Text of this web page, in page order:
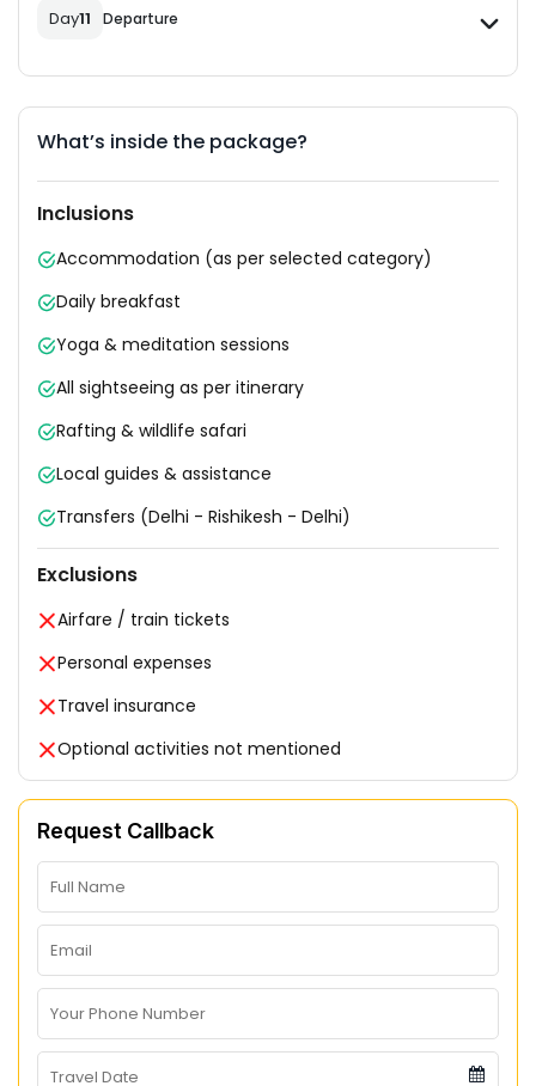
Day11 Departure
What’s inside the package?
Inclusions
Accommodation (as per selected category)
Daily breakfast
Yoga & meditation sessions
All sightseeing as per itinerary
Rafting & wildlife safari
Local guides & assistance
Transfers (Delhi - Rishikesh - Delhi)
Exclusions
Airfare / train tickets
Personal expenses
Travel insurance
Optional activities not mentioned
Request Callback